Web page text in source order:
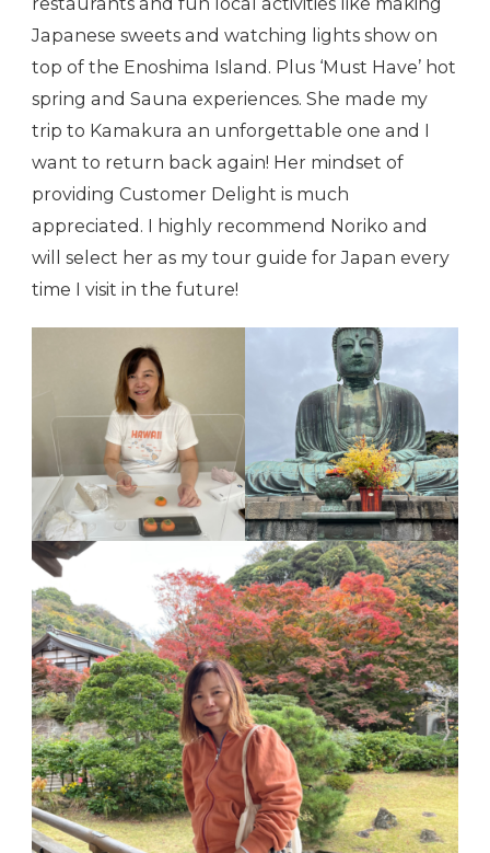
Japanese sweets and watching lights show on
top of the Enoshima Island. Plus ‘Must Have’ hot
spring and Sauna experiences. She made my
trip to Kamakura an unforgettable one and I
want to return back again! Her mindset of
providing Customer Delight is much
appreciated. I highly recommend Noriko and
will select her as my tour guide for Japan every
time I visit in the future!